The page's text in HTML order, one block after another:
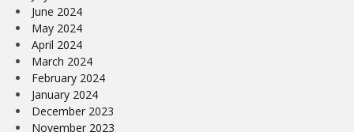
June 2024
May 2024
April 2024
March 2024
February 2024
January 2024
December 2023
November 2023